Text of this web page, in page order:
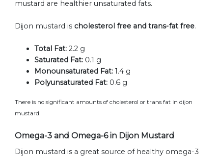
mustard are healthier unsaturated fats.
Dijon mustard is cholesterol free and trans-fat free.
Total Fat: 2.2 g
Saturated Fat: 0.1 g
Monounsaturated Fat: 1.4 g
Polyunsaturated Fat: 0.6 g
There is no significant amounts of cholesterol or trans fat in dijon
mustard.
Omega-3 and Omega-6 in Dijon Mustard
Dijon mustard is a great source of healthy omega-3